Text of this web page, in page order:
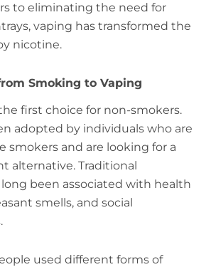
to eliminating the need for
vaping has transformed the
nicotine.
Smoking to Vaping
first choice for non-smokers.
adopted by individuals who are
smokers and are looking for a
alternative. Traditional
been associated with health
smells, and social
used different forms of